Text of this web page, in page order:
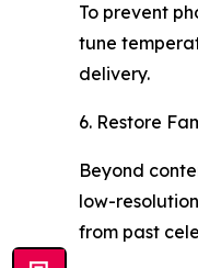
To prevent
tune
delivery.
6. Restore
Beyond
low-
from past